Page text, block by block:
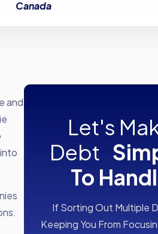
Canada
and
Let's
Debt
To
If Sorting Out Multiple
Keeping You From